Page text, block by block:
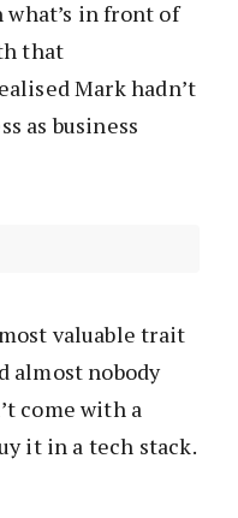
in front of
that
Mark hadn’t
as business
valuable trait
almost nobody
come with a
it in a tech stack.